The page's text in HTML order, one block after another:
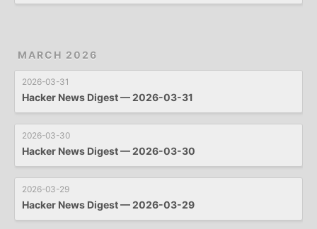
MARCH 2026
2026-03-31
Hacker News Digest — 2026-03-31
2026-03-30
Hacker News Digest — 2026-03-30
2026-03-29
Hacker News Digest — 2026-03-29